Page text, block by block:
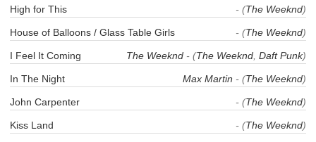
High for This - (The Weeknd)
House of Balloons / Glass Table Girls - (The Weeknd)
I Feel It Coming The Weeknd - (The Weeknd Daft Punk)
In The Night Max Martin - (The Weeknd)
John Carpenter - (The Weeknd)
Kiss Land - (The Weeknd)